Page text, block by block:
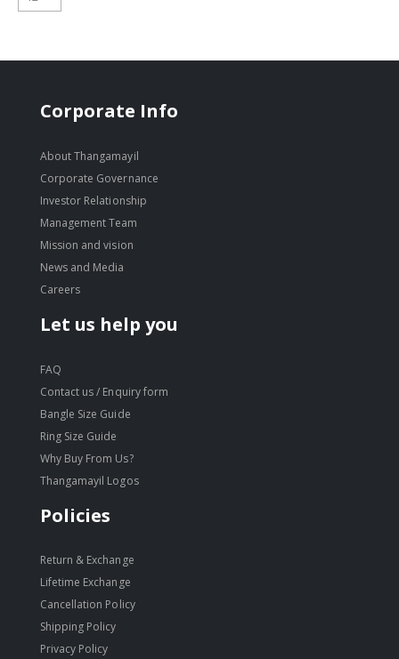
Corporate Info
About Thangamayil
Corporate Governance
Investor Relationship
Management Team
Mission and vision
News and Media
Careers
Let us help you
FAQ
Contact us / Enquiry form
Bangle Size Guide
Ring Size Guide
Why Buy From Us?
Thangamayil Logos
Policies
Return & Exchange
Lifetime Exchange
Cancellation Policy
Shipping Policy
Privacy Policy